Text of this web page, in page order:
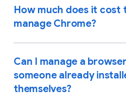
How much does it cost
manage Chrome?
Can I manage a
someone already
themselves?